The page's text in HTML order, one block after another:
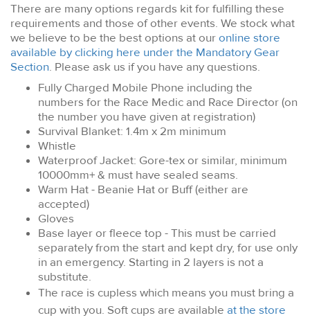
There are many options regards kit for fulfilling these
requirements and those of other events. We stock what
we believe to be the best options at ouronline store
available by clicking here under the Mandatory Gear
Section. Please ask us if you have any questions.
Fully Charged Mobile Phone including the
numbers for the Race Medic and Race Director (on
the number you have given at registration)
Survival Blanket: 1.4m x 2m minimum
Whistle
Waterproof Jacket: Gore-tex or similar, minimum
10000mm+ & must have sealed seams.
Warm Hat - Beanie Hat or Buff (either are
accepted)
Gloves
Base layer or fleece top - This must be carried
separately from the start and kept dry, for use only
in an emergency. Starting in 2 layers is not a
substitute.
The race is cupless which means you must bring a
cup with you. Soft cups are available at the store